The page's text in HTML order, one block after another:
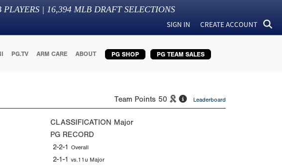
PLAYERS | 16,394 MLB DRAFT SELECTIONS
SIGN IN CREATE ACCOUNT
PG.TV ARM CARE ABOUT PG SHOP PG TEAM SALES
Team Points 50 Leaderboard
CLASSIFICATION Major
PG RECORD
2-2-1 Overall
2-1-1 vs.11u Major